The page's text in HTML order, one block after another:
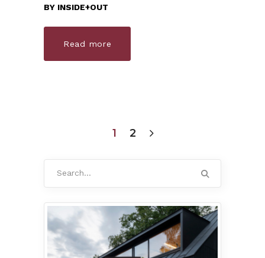
BY INSIDE+OUT
Read more
1 2